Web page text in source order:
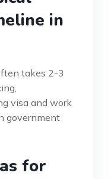
in
takes 2-3
visa and work
government
for